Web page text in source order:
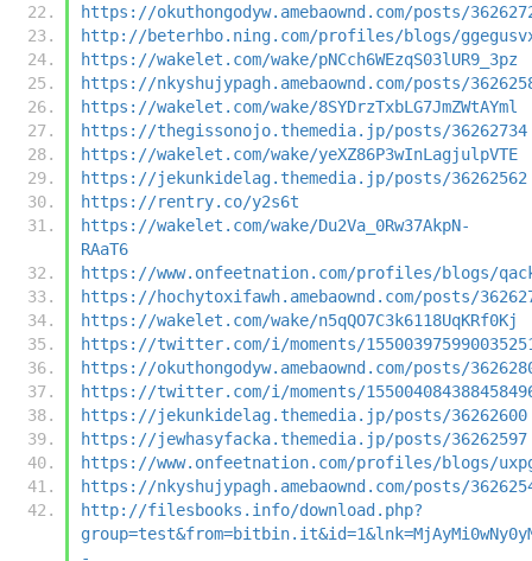
https://okuthongodyw.amebaownd.com/posts/
http://beterhbo.ning.com/profiles/blogs/
https://wakelet.com/wake/pNCch6WEzqS03lUR9_3pz
https://nkyshujypagh.amebaownd.com/posts/
https://wakelet.com/wake/8SYDrzTxbLG7JmZWtAYml
https://thegissonojo.themedia.jp/posts/36262734
https://wakelet.com/wake/yeXZ86P3wInLagjulpVTE
https://jekunkidelag.themedia.jp/posts/36262562
https://rentry.co/y2s6t
https://wakelet.com/wake/Du2Va_0Rw37AkpN-
RAaT6
https://www.onfeetnation.com/profiles/blogs/
https://hochytoxifawh.amebaownd.com/posts/
https://wakelet.com/wake/n5qQO7C3k6118UqKRf0Kj
https://twitter.com/i/moments/
https://okuthongodyw.amebaownd.com/posts/
https://twitter.com/i/moments/
https://jekunkidelag.themedia.jp/posts/36262600
https://jewhasyfacka.themedia.jp/posts/36262597
https://www.onfeetnation.com/profiles/blogs/
https://nkyshujypagh.amebaownd.com/posts/
http://filesbooks.info/download.php?
-